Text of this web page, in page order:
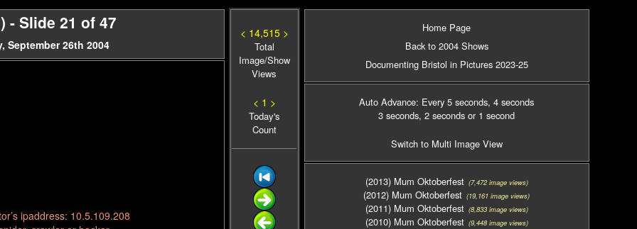
- Slide 21 of 47
26th 2004
ipaddress: 10.5.109.208
< 14,515 >
Total
Image/Show
Views
< 1 >
Today's
Count
Home Page
Back to 2004 Shows
Documenting Bristol in Pictures 2023-25
Auto Advance: Every 5 seconds, 4 seconds
3 seconds, 2 seconds or 1 second
Switch to Multi Image View
(2013) Mum Oktoberfest(7,472 image views)
(2012) Mum Oktoberfest (19,161 image views)
(2011) Mum Oktoberfest(8,833 image views)
(2010) Mum Oktoberfest(9,448 image views)